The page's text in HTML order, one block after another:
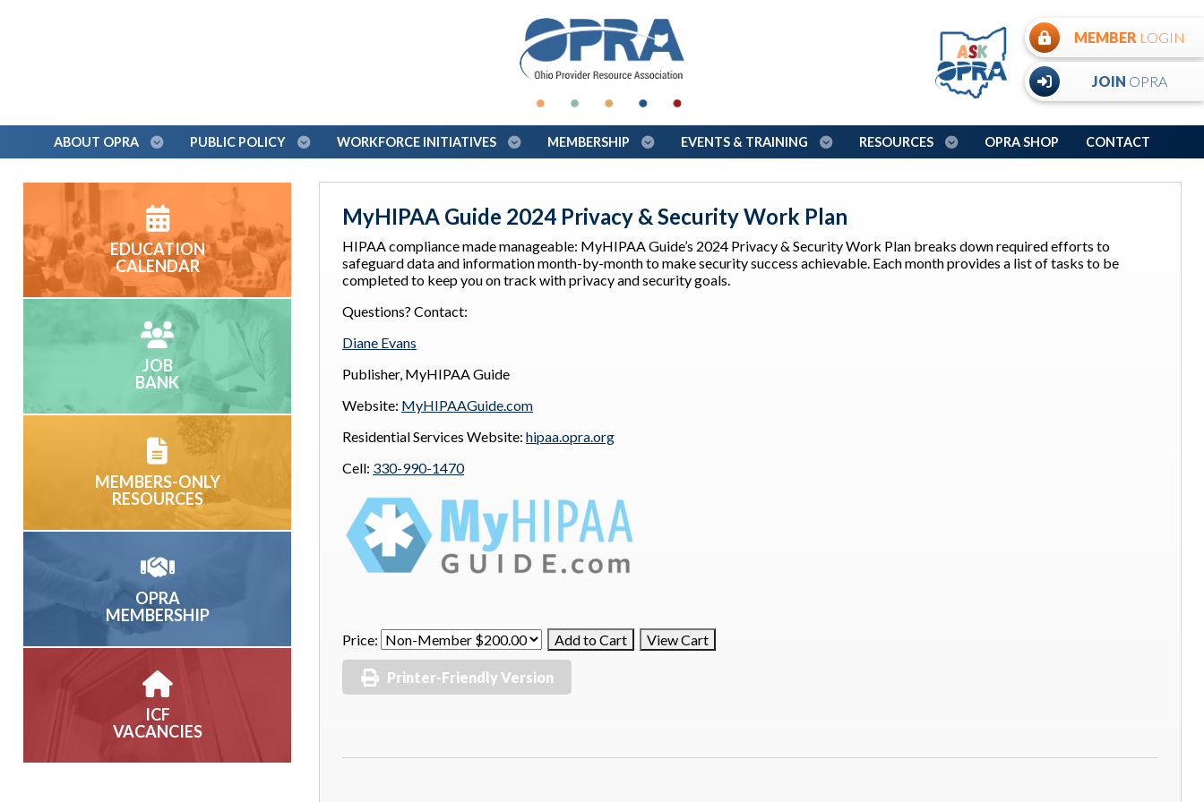
MEMBER LOGIN
JOIN OPRA
ABOUT OPRA PUBLIC POLICY WORKFORCE INITIATIVES MEMBERSHIP EVENTS & TRAINING RESOURCES OPRA SHOP CONTACT
MyHIPAA Guide 2024 Privacy & Security Work Plan
HIPAA compliance made manageable: MyHIPAA Guide’s 2024 Privacy & Security Work Plan breaks down required efforts to
safeguard data and information month-by-month to make security success achievable. Each month provides a list of tasks to be
completed to keep you on track with privacy and security goals.
Questions? Contact:
Diane Evans
Publisher, MyHIPAA Guide
Website: MyHIPAAGuide.com
Residential Services Website: hipaa.opra.org
Cell: 330-990-1470
Price:
Printer-Friendly Version
EDUCATION
CALENDAR
JOB
BANK
MEMBERS-ONLY
RESOURCES
OPRA
MEMBERSHIP
ICF
VACANCIES